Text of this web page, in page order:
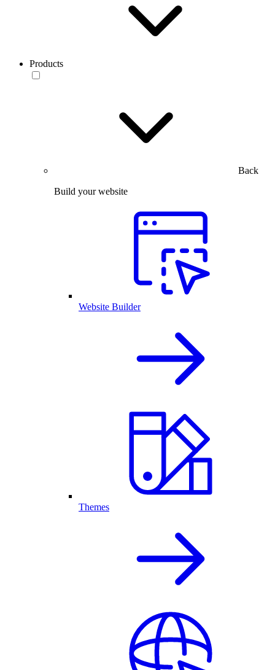
Products
Back
Build your website
Website Builder
Themes